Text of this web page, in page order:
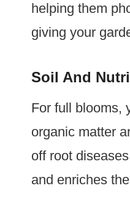
helping them
giving your
Soil And
For full blooms,
organic matter
off root
and enriches